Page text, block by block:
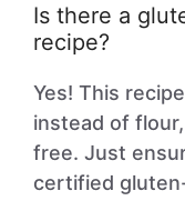
Is there a
recipe?
Yes! This
instead of
free. Just
certified